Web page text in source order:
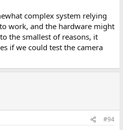
complex system relying
work, and the hardware might
the smallest of reasons, it
if we could test the camera
#94